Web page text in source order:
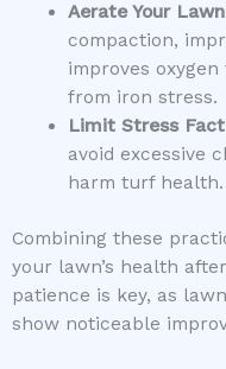
Aerate Your Lawn
compaction,
improves
from iron stress.
Limit Stress
avoid excessive
harm turf health.
Combining these
your lawn’s health
patience is key, as
show noticeable